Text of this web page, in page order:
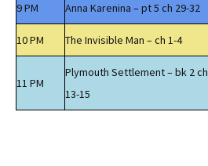
9 PM Anna Karenina – pt 5 ch 29-32
10 PM The Invisible Man – ch 1-4
11 PM
Plymouth Settlement – bk 2 ch
13-15